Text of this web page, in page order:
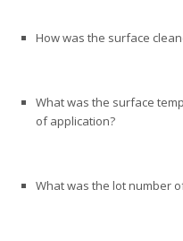
How was the surface
What was the surface
of application?
What was the lot number